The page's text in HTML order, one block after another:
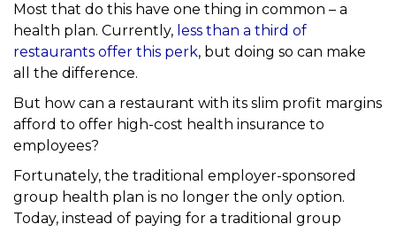
Most that do this have one thing in common – a
health plan. Currently, less than a third of
restaurants offer this perk, but doing so can make
all the difference.
But how can a restaurant with its slim profit margins
afford to offer high-cost health insurance to
employees?
Fortunately, the traditional employer-sponsored
group health plan is no longer the only option.
Today, instead of paying for a traditional group